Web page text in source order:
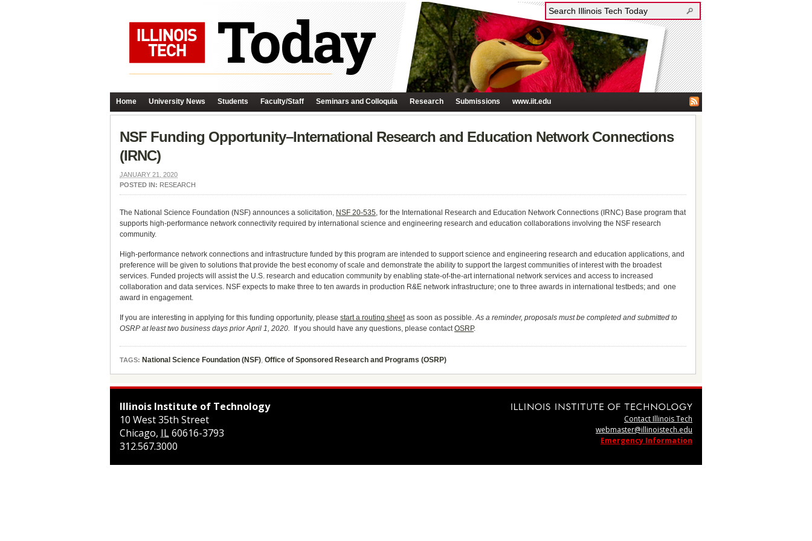
Home University News Students Faculty/Staff Seminars and Colloquia Research Submissions www.iit.edu
NSF Funding Opportunity–International Research and Education Network Connections
(IRNC)
JANUARY 21, 2020
POSTED IN: RESEARCH
The National Science Foundation (NSF) announces a solicitation, NSF 20-535, for the International Research and Education Network Connections (IRNC) Base program that
supports high-performance network connectivity required by international science and engineering research and education collaborations involving the NSF research
community.
High-performance network connections and infrastructure funded by this program are intended to support science and engineering research and education applications, and
preference will be given to solutions that provide the best economy of scale and demonstrate the ability to support the largest communities of interest with the broadest
services. Funded projects will assist the U.S. research and education community by enabling state-of-the-art international network services and access to increased
collaboration and data services. NSF expects to make three to ten awards in production R&E network infrastructure; one to three awards in international testbeds; and one
award in engagement.
If you are interesting in applying for this funding opportunity, please start a routing sheetas soon as possible.As a reminder, proposals must be completed and submitted to
OSRP at least two business days prior April 1, 2020.
If you should have any questions, please contactOSRP.
TAGS: National Science Foundation (NSF), Office of Sponsored Research and Programs (OSRP)
Illinois Institute of Technology
10 West 35th Street
Chicago, IL60616-3793
312.567.3000
Contact Illinois Tech
webmaster@illinoistech.edu
Emergency Information